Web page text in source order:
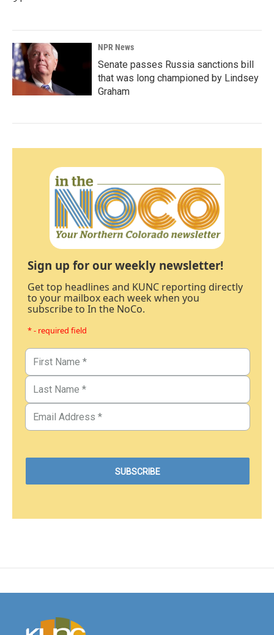
NPR News
Senate passes Russia sanctions bill
that was long championed by Lindsey
Graham
Sign up for our weekly newsletter!
Get top headlines and KUNC reporting directly
to your mailbox each week when you
subscribe to In the NoCo.
* - required field